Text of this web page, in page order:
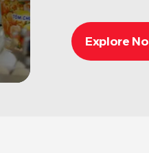
Explore